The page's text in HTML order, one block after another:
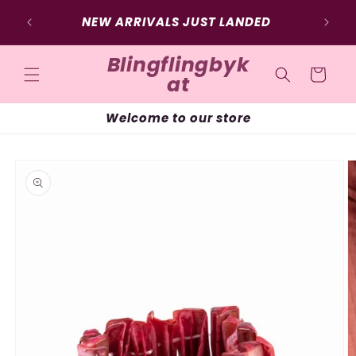
content
NEW ARRIVALS JUST LANDED
Blingflingbyk
at Cart
Welcome to our store
product
information